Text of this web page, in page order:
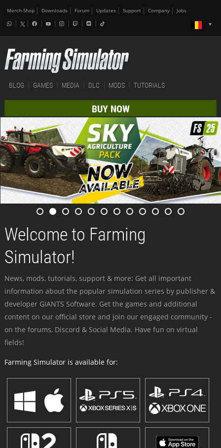
Merch-Shop Downloads Forum Updates Support Company Jobs
BLOG GAMES MEDIA DLC MODS TUTORIALS
BUY NOW
Welcome to Farming
Simulator!
News, mods, tutorials, support & more: Get all important
information about the popular simulation series by publisher &
developer GIANTS Software. Get the games and additional
content on our official store and join our engaged community -
on the forums, Discord & Social Media. Have fun on virtual
fields!
Farming Simulator is available for: